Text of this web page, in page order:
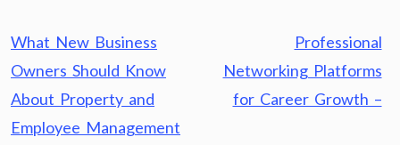
Post
navigation
What New Business
Owners Should Know
About Property and
Employee Management
Professional
Networking Platforms
for Career Growth –